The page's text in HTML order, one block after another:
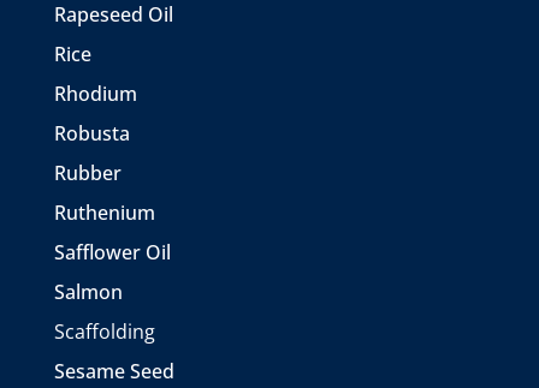
Rapeseed Oil
Rice
Rhodium
Robusta
Rubber
Ruthenium
Safflower Oil
Salmon
Scaffolding
Sesame Seed